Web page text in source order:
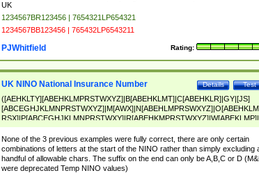
UK
1234567BR123456 | 7654321LP654321
1234567BB123456 | 765432LP6543211
Rating:
PJWhitfield
Test
Details
UK NINO National Insurance Number
([AEHKLTY][ABEHKLMPRSTWXYZ]|B[ABEHKLMT]|C[ABEHKLR]|GY|[JS]
ABEHKLMPRSTWXY])[0-9]{6}[A-D]?
None of the 3 previous examples were fully correct, there are only certain
combinations of letters at the start of the NINO rather than simply excluding
handful of allowable chars. The suffix on the end can only be A,B,C or D
were deprecated Temp NINO values)